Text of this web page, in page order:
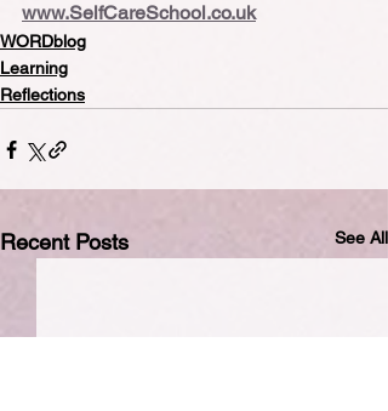
www.SelfCareSchool.co.uk
WORDblog
Learning
Reflections
Recent Posts See All